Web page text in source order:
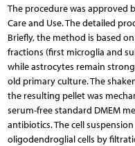
The procedure was approved
Care and Use. The detailed
Briefly, the method is based
fractions (first microglia and
while astrocytes remain
old primary culture. The
the resulting pellet was
serum-free standard DMEM
antibiotics. The cell
oligodendroglial cells by